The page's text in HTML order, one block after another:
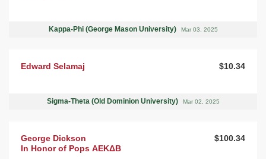
Kappa-Phi (George Mason University) Mar 03, 2025
Edward Selamaj $10.34
Sigma-Theta (Old Dominion University) Mar 02, 2025
George Dickson
In Honor of Pops ΑΕΚΔΒ
$100.34